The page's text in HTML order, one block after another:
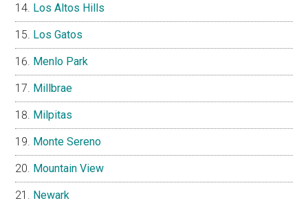
Los Altos Hills
Los Gatos
Menlo Park
Millbrae
Milpitas
Monte Sereno
Mountain View
Newark